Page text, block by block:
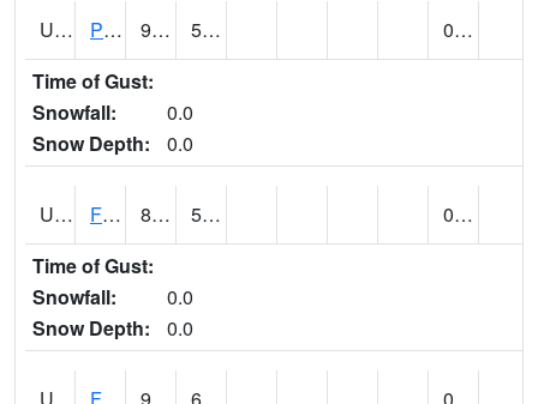
UT2696 Provo - Fairfield (@ 18) 97 58
0.00
Time of Gust:
Snowfall:
0.0
Snow Depth:
0.0
UT2798 FERRON COOPAB (@ 7) 88 55
0.00
Time of Gust:
Snowfall:
0.0
Snow Depth:
0.0